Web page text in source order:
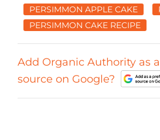
PERSIMMON APPLE CAKE
PERSIMMON CAKE RECIPE
Add Organic Authority as
source on Google?